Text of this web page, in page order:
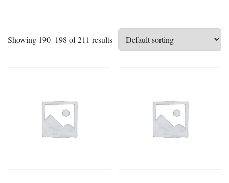
Showing 190–198 of 211 results